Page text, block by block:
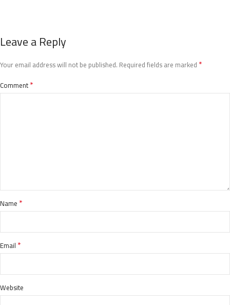
Leave a Reply
Your email address will not be published. Required fields are marked *
Comment*
Name *
Email *
Website